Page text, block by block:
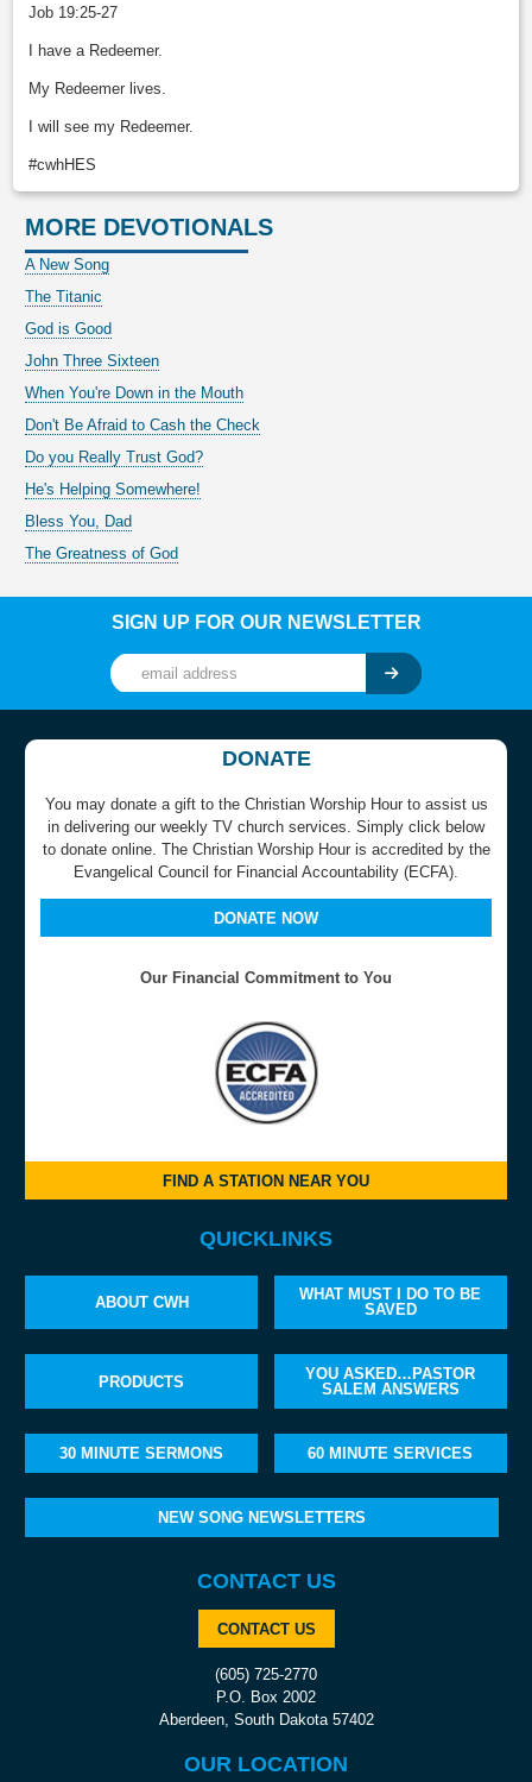
Job 19:25-27
I have a Redeemer.
My Redeemer lives.
I will see my Redeemer.
#cwhHES
MORE DEVOTIONALS
A New Song
The Titanic
God is Good
John Three Sixteen
When You're Down in the Mouth
Don't Be Afraid to Cash the Check
Do you Really Trust God?
He's Helping Somewhere!
Bless You, Dad
The Greatness of God
SIGN UP FOR OUR NEWSLETTER
DONATE
You may donate a gift to the Christian Worship Hour to assist us
in delivering our weekly TV church services. Simply click below
to donate online. The Christian Worship Hour is accredited by the
Evangelical Council for Financial Accountability (ECFA).
DONATE NOW
Our Financial Commitment to You
FIND A STATION NEAR YOU
QUICKLINKS
ABOUT CWH
WHAT MUST I DO TO BE
SAVED
PRODUCTS
YOU ASKED…PASTOR
SALEM ANSWERS
30 MINUTE SERMONS 60 MINUTE SERVICES
NEW SONG NEWSLETTERS
CONTACT US
CONTACT US
(605) 725-2770
P.O. Box 2002
Aberdeen, South Dakota 57402
OUR LOCATION